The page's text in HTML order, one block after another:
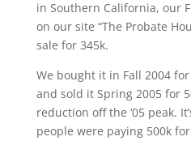
in Southern California, our
on our site “The Probate
sale for 345k.
We bought it in Fall 2004
and sold it Spring 2005 for
reduction off the ‘05 peak.
people were paying 500k